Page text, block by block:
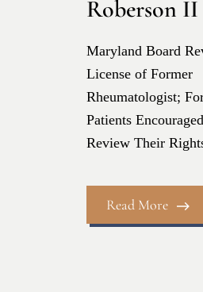
Roberson II
Maryland Board
License of Former
Rheumatologist;
Patients
Review Their
Read More